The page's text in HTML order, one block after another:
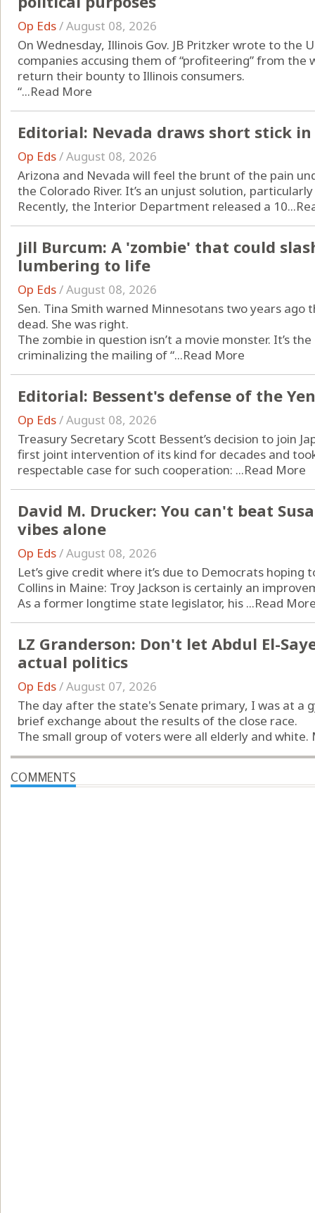
Op Eds/August 08, 2026
On Wednesday, Illinois Gov. JB Pritzker wrote to the
companies accusing them of “profiteering” from
return their bounty to Illinois consumers.
“...Read More
Editorial: Nevada draws short stick
Op Eds/August 08, 2026
Arizona and Nevada will feel the brunt of the pain
the Colorado River. It’s an unjust solution,
Recently, the Interior Department released a 10...
Jill Burcum: A 'zombie' that could
lumbering to life
Op Eds/August 08, 2026
Sen. Tina Smith warned Minnesotans two years
dead. She was right.
The zombie in question isn’t a movie monster. It’s
criminalizing the mailing of “...Read More
Editorial: Bessent's defense of the
Op Eds/August 08, 2026
Treasury Secretary Scott Bessent’s decision to join
first joint intervention of its kind for decades and
respectable case for such cooperation: ...Read More
David M. Drucker: You can't beat
vibes alone
Op Eds/August 08, 2026
Let’s give credit where it’s due to Democrats hoping
Collins in Maine: Troy Jackson is certainly an
As a former longtime state legislator, his ...Read
LZ Granderson: Don't let Abdul El-
actual politics
Op Eds/August 07, 2026
The day after the state's Senate primary, I was at a
brief exchange about the results of the close race.
The small group of voters were all elderly and white.
COMMENTS